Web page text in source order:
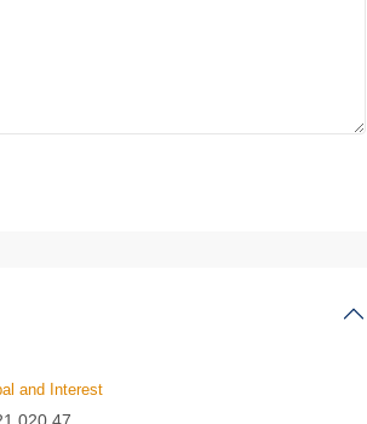
and Interest